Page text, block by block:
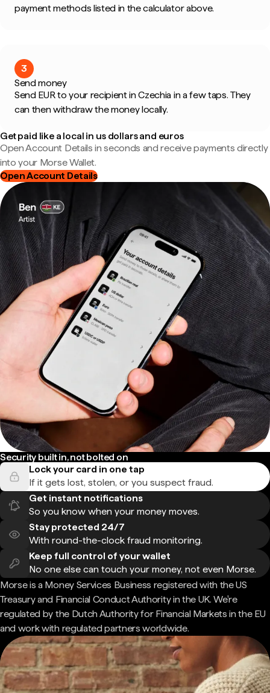
payment methods listed in the calculator above.
3
Send money
Send EUR to your recipient in Czechia in a few taps. They
can then withdraw the money locally.
Get paid like a local in us dollars and euros
Open Account Details in seconds and receive payments directly
into your Morse Wallet.
Open Account Details
Security built in, not bolted on
Lock your card in one tap
If it gets lost, stolen, or you suspect fraud.
Get instant notifications
So you know when your money moves.
Stay protected 24/7
With round-the-clock fraud monitoring.
Keep full control of your wallet
No one else can touch your money, not even Morse.
Morse is a Money Services Business registered with the US
Treasury and Financial Conduct Authority in the UK. We're
regulated by the Dutch Authority for Financial Markets in the EU
and work with regulated partners worldwide.